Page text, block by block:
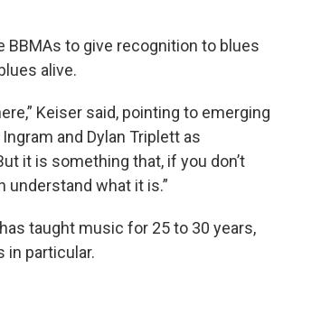
BBMAs to give recognition to blues
alive.
Keiser said, pointing to emerging
and Dylan Triplett as
it is something that, if you don’t
understand what it is.”
taught music for 25 to 30 years,
in particular.